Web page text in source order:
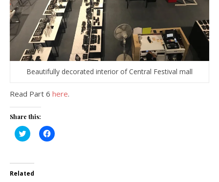
Beautifully decorated interior of Central Festival mall
Read Part 6 here.
Share this:
Click
to
(Opens
in
new
Click
to
Related